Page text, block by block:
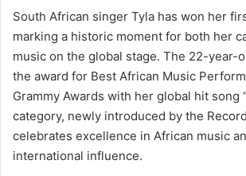
South African singer Tyla has won her
marking a historic moment for both her
music on the global stage. The 22-year-
the award for Best African Music
Grammy Awards with her global hit song
category, newly introduced by the
celebrates excellence in African music
international influence.